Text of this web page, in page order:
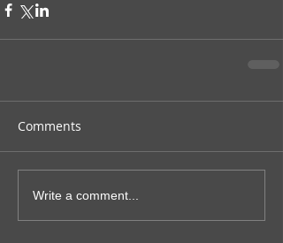
Comments
Write a comment...